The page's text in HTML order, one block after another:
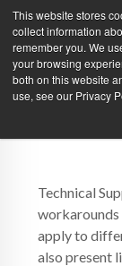
This website stores
collect information
remember you. We
your browsing
both on this website
use, see our Privacy
Green
| Create
PRODUCTS
Technical
workarounds
apply to
also present